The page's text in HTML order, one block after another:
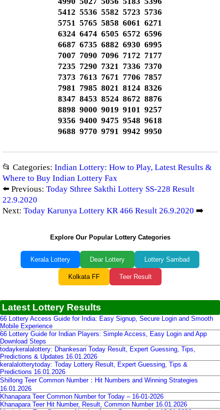
5412 5536 5582 5723 5736
5751 5765 5858 6061 6271
6324 6474 6505 6572 6596
6687 6735 6882 6930 6995
7007 7090 7096 7172 7177
7235 7290 7321 7336 7370
7373 7613 7671 7706 7857
7981 7985 8021 8124 8326
8347 8453 8524 8672 8876
8898 9000 9019 9101 9257
9356 9400 9475 9548 9618
9688 9770 9791 9942 9950
📂 Categories: Indian Lottery: How to Play, Latest Results &
Where to Buy Indian Lottery Fax
⬅️ Previous: Today Sthree Sakthi Lottery SS-228 Result
22.9.2020
Next: Today Karunya Lottery KR 466 Result 26.9.2020 ➡️
Explore Our Popular Lottery Categories
Kerala Lottery Dear Lottery Lottery Sambad
Kolkata FF Teer Result
Latest Lottery Results
66 Lottery Access Guide for India: Easy Signup, Secure Login and Smooth
Mobile Experience
66 Lottery Guide for Indian Players: Simple Access, Easy Login and App
Download Steps
todaykeralalottery: Dhankesari Today Result, Expert Guessing, Tips,
Predictions & Updates 16.01.2026
keralalotterytoday: Today Lottery Result, Expert Guessing, Tips &
Predictions 16.01.2026
Shillong Teer Common Number：Hit Numbers and Winning Strategies
16.01.2026
Khanapara Teer Common Number for Today – 16-01-2026
Khanapara Teer Hit Number, Result, Common Number 16.01.2026